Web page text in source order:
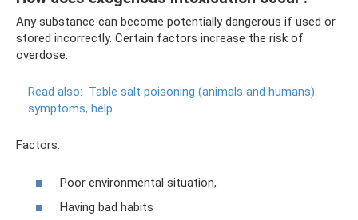
Any substance can become potentially dangerous if used or
stored incorrectly. Certain factors increase the risk of
overdose.
Read also: Table salt poisoning (animals and humans):
symptoms, help
Factors:
Poor environmental situation,
Having bad habits